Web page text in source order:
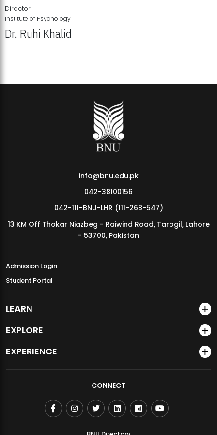
MDSVAD Annual Degree Show 2026
Director
Institute of Psychology
Dr. Ruhi Khalid
info@bnu.edu.pk
042-38100156
042-111-BNU-LHR (111-268-547)
13 KM Off Thokar Niazbeg - Raiwind Road, Tarogil, Lahore
- 53700, Pakistan
Admission Login
Student Portal
LEARN
EXPLORE
EXPERIENCE
CONNECT